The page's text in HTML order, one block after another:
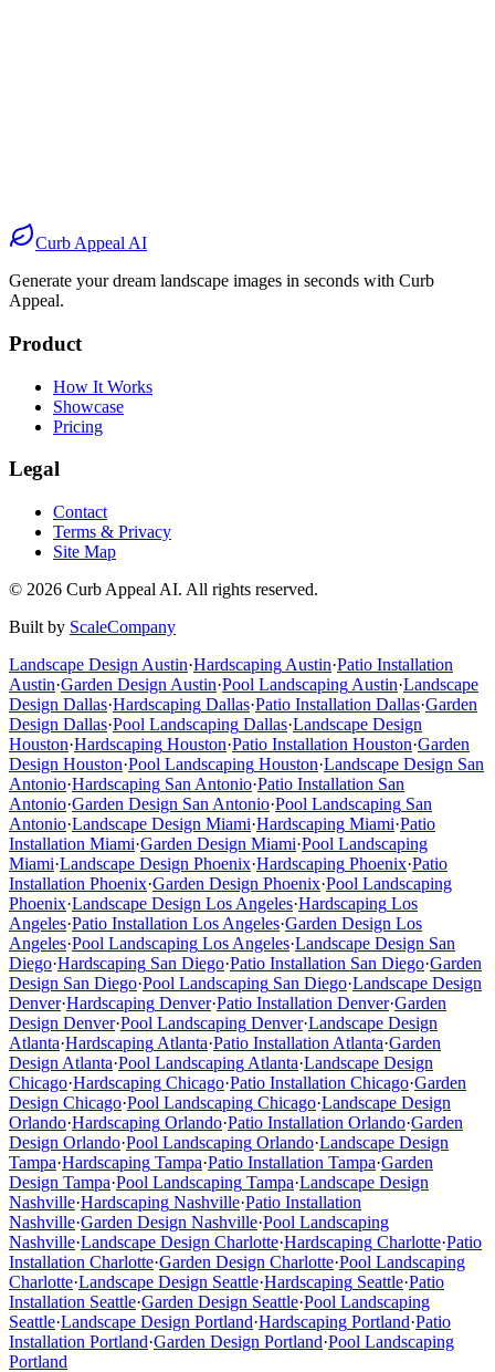
AfterCurb Appeal AI
Generate your dream landscape images in seconds with Curb
Appeal.
Product
How It Works
Showcase
Pricing
Legal
Contact
Terms & Privacy
Site Map
© 2026 Curb Appeal AI. All rights reserved.
Built by ScaleCompany
Landscape Design Austin·Hardscaping Austin·Patio Installation
Austin·Garden Design Austin·Pool Landscaping Austin·Landscape
Design Dallas·Hardscaping Dallas·Patio Installation Dallas·Garden
Design Dallas·Pool Landscaping Dallas·Landscape Design
Houston·Hardscaping Houston·Patio Installation Houston·Garden
Design Houston·Pool Landscaping Houston·Landscape Design San
Antonio·Hardscaping San Antonio·Patio Installation San
Antonio·Garden Design San Antonio·Pool Landscaping San
Antonio·Landscape Design Miami·Hardscaping Miami·Patio
Installation Miami·Garden Design Miami·Pool Landscaping
Miami·Landscape Design Phoenix·Hardscaping Phoenix·Patio
Installation Phoenix·Garden Design Phoenix·Pool Landscaping
Phoenix·Landscape Design Los Angeles·Hardscaping Los
Angeles·Patio Installation Los Angeles·Garden Design Los
Angeles·Pool Landscaping Los Angeles·Landscape Design San
Diego·Hardscaping San Diego·Patio Installation San Diego·Garden
Design San Diego·Pool Landscaping San Diego·Landscape Design
Denver·Hardscaping Denver·Patio Installation Denver·Garden
Design Denver·Pool Landscaping Denver·Landscape Design
Atlanta·Hardscaping Atlanta·Patio Installation Atlanta·Garden
Design Atlanta·Pool Landscaping Atlanta·Landscape Design
Chicago·Hardscaping Chicago·Patio Installation Chicago·Garden
Design Chicago·Pool Landscaping Chicago·Landscape Design
Orlando·Hardscaping Orlando·Patio Installation Orlando·Garden
Design Orlando·Pool Landscaping Orlando·Landscape Design
Tampa·Hardscaping Tampa·Patio Installation Tampa·Garden
Design Tampa·Pool Landscaping Tampa·Landscape Design
Nashville·Hardscaping Nashville·Patio Installation
Nashville·Garden Design Nashville·Pool Landscaping
Nashville·Landscape Design Charlotte·Hardscaping Charlotte·Patio
Installation Charlotte·Garden Design Charlotte·Pool Landscaping
Charlotte·Landscape Design Seattle·Hardscaping Seattle·Patio
Installation Seattle·Garden Design Seattle·Pool Landscaping
Seattle·Landscape Design Portland·Hardscaping Portland·Patio
Installation Portland·Garden Design Portland·Pool Landscaping
Portland